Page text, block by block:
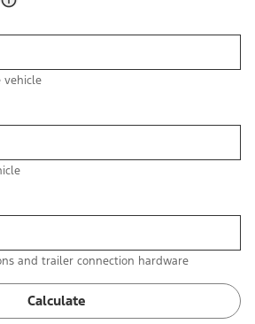
vehicle
and trailer connection hardware
Calculate